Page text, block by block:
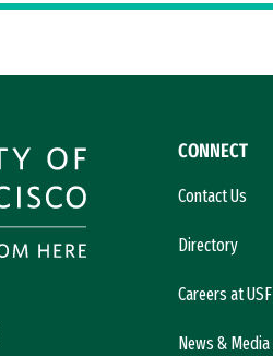
CONNECT
Contact Us
Directory
Careers at USF
News & Media